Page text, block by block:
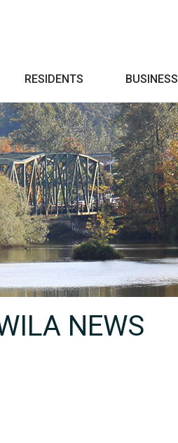
RESIDENTS BUSINESS
NEWS